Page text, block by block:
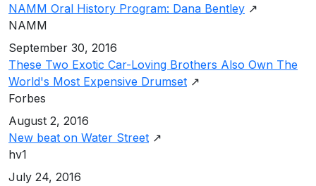
NAMM Oral History Program: Dana Bentley ↗
NAMM
September 30, 2016
These Two Exotic Car-Loving Brothers Also Own The
World's Most Expensive Drumset ↗
Forbes
August 2, 2016
New beat on Water Street ↗
hv1
July 24, 2016